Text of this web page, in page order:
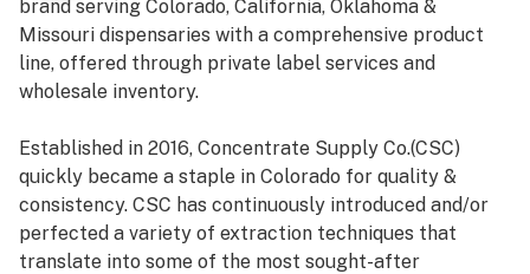
brand serving Colorado, California, Oklahoma &
Missouri dispensaries with a comprehensive product
line, offered through private label services and
wholesale inventory.
Established in 2016, Concentrate Supply Co.(CSC)
quickly became a staple in Colorado for quality &
consistency. CSC has continuously introduced and/or
perfected a variety of extraction techniques that
translate into some of the most sought-after